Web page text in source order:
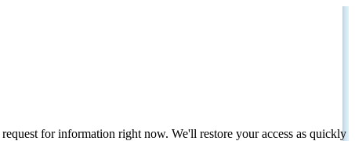
for information right now. We'll restore your access as quickly